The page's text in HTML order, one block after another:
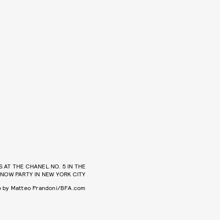
AT THE CHANEL NO. 5 IN THE
PARTY IN NEW YORK CITY
by Matteo Prandoni/BFA.com